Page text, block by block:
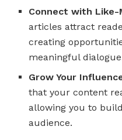
Connect with Like-
articles attract
creating
meaningful
Grow Your
that your content
allowing you to
audience.